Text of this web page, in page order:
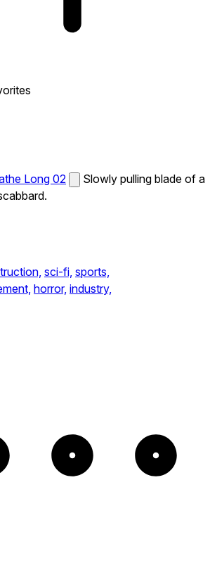
Long 02
Slowly pulling blade of a
sci-fi, sports,
horror, industry,